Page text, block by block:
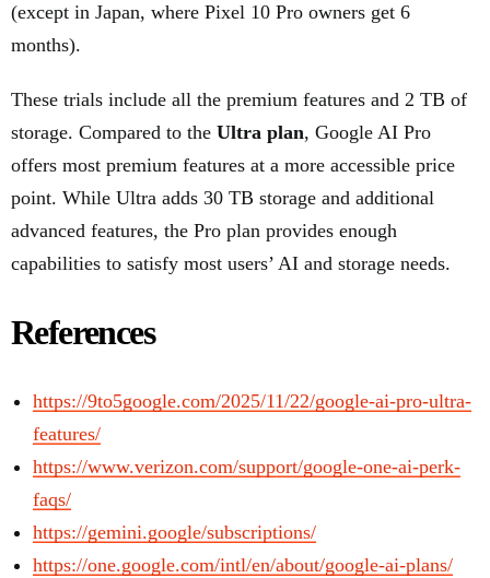
(except in Japan, where Pixel 10 Pro owners get 6
months).
These trials include all the premium features and 2 TB of
storage. Compared to the Ultra plan, Google AI Pro
offers most premium features at a more accessible price
point. While Ultra adds 30 TB storage and additional
advanced features, the Pro plan provides enough
capabilities to satisfy most users’ AI and storage needs.
References
https://9to5google.com/2025/11/22/google-ai-pro-ultra-
features/
https://www.verizon.com/support/google-one-ai-perk-
faqs/
https://gemini.google/subscriptions/
https://one.google.com/intl/en/about/google-ai-plans/